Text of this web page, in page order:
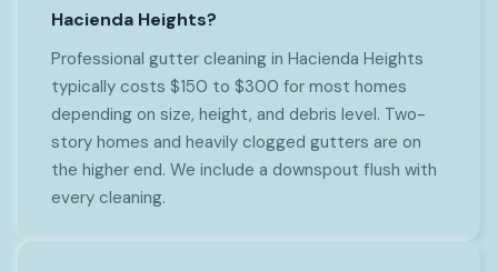
Hacienda Heights?
Professional gutter cleaning in Hacienda Heights
typically costs $150 to $300 for most homes
depending on size, height, and debris level. Two-
story homes and heavily clogged gutters are on
the higher end. We include a downspout flush with
every cleaning.